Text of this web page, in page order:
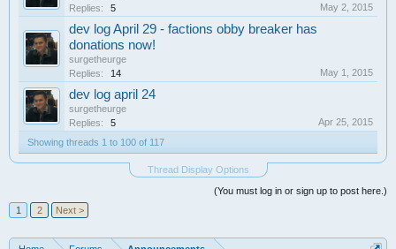
Replies:
5 May 2, 2015
dev log April 29 - factions obby breaker has
donations now!
surgetheurge
Replies:
14 May 1, 2015
dev log april 24
surgetheurge
Replies:
5
Apr 25, 2015
Showing threads 1 to 100 of 117
Thread Display Options
(You must log in or sign up to post here.)
1
2 Next >